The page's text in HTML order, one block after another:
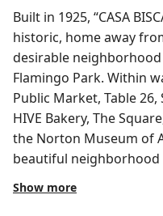
Built in 1925, “CASA
historic, home away
desirable neighborhood
Flamingo Park. Within
Public Market, Table 26, Serenity Tea House, Grato’s,
HIVE Bakery, The
the Norton Museum of
beautiful
complimentary
discover the many
Show more